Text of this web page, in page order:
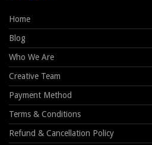
Home
Blog
Who We Are
Creative Team
Payment Method
Terms & Conditions
Refund & Cancellation Policy